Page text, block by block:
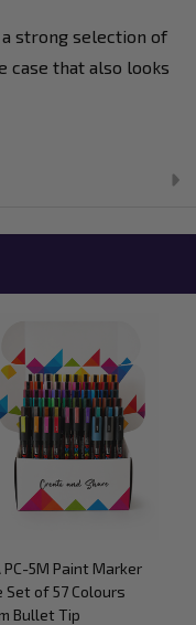
strong selection of
case that also looks
PC-5M Paint Marker
Bundle Medium